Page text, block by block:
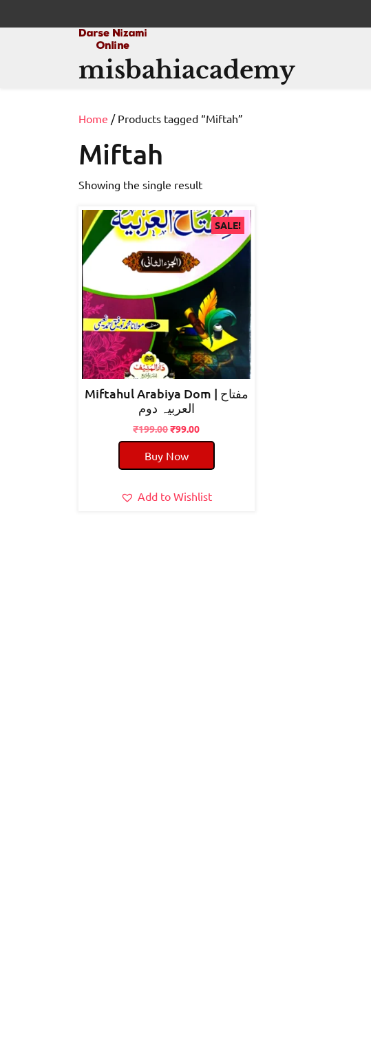
to
misbahiacademy
Home / Products tagged “Miftah”
Miftah
Showing the single result
SALE!
Miftahul Arabiya Dom | مفتاح
العربیہ دوم
₹199.00Original
price
was:
₹199.00.
₹99.00Current
price
₹99.00.
Buy Now
Add to Wishlist